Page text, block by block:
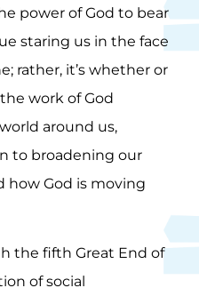
power of God to bear
staring us in the face
rather, it’s whether or
work of God
around us,
to broadening our
how God is moving
the fifth Great End of
of social